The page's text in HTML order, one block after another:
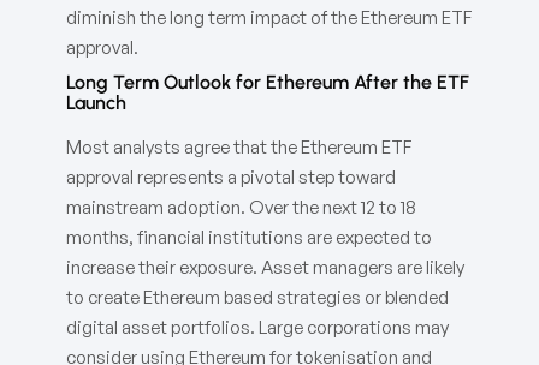
diminish the long term impact of the Ethereum ETF
approval.
Long Term Outlook for Ethereum After the ETF
Launch
Most analysts agree that the Ethereum ETF
approval represents a pivotal step toward
mainstream adoption. Over the next 12 to 18
months, financial institutions are expected to
increase their exposure. Asset managers are likely
to create Ethereum based strategies or blended
digital asset portfolios. Large corporations may
consider using Ethereum for tokenisation and